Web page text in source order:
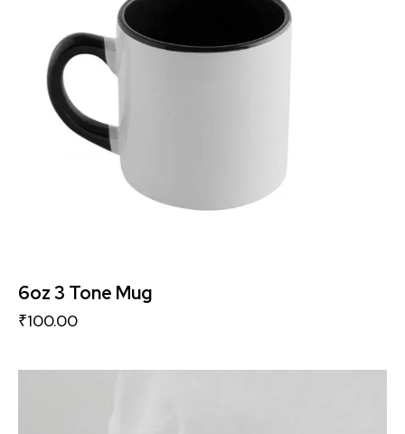
6oz 3 Tone Mug
₹100.00